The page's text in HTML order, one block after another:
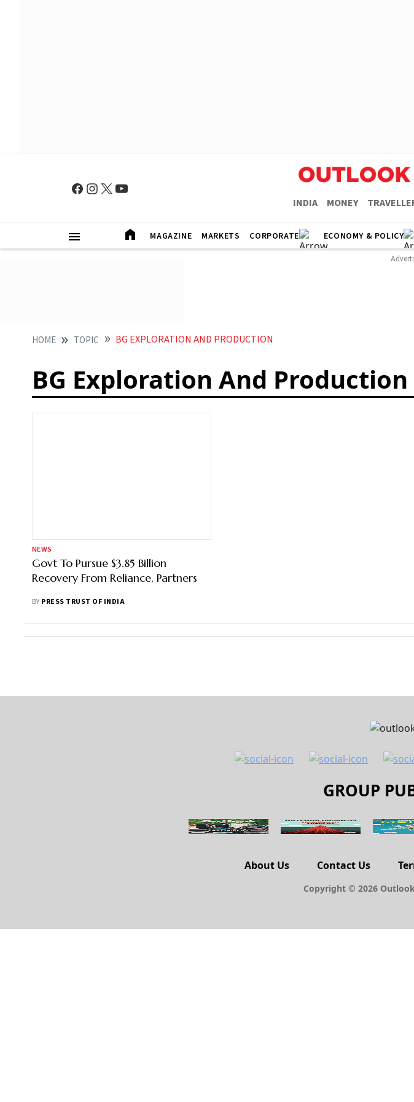
INDIA MONEY
MAGAZINE MARKETS CORPORATE ECONOMY & POLICY
HOME TOPIC BG EXPLORATION AND PRODUCTION
BG Exploration And Production
NEWS
Govt To Pursue $3.85 Billion
Recovery From Reliance, Partners
BY PRESS TRUST OF INDIA
GROUP
About Us Contact Us
Copyright © 2026